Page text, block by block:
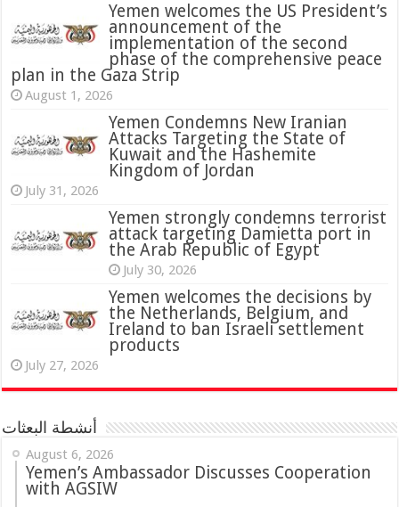
Yemen welcomes the US President’s
announcement of the
implementation of the second
phase of the comprehensive peace
plan in the Gaza Strip
August 1, 2026
Yemen Condemns New Iranian
Attacks Targeting the State of
Kuwait and the Hashemite
Kingdom of Jordan
July 31, 2026
‏Yemen strongly condemns terrorist
attack targeting Damietta port in
the Arab Republic of Egypt
July 30, 2026
Yemen welcomes the decisions by
the Netherlands, Belgium, and
Ireland to ban Israeli settlement
products
July 27, 2026
أنشطة البعثات
August 6, 2026
Yemen’s Ambassador Discusses Cooperation
with AGSIW